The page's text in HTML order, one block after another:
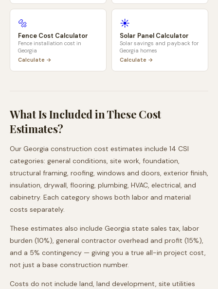
🔩
Fence Cost Calculator
Fence installation cost in
Georgia
Calculate →
☀️
Solar Panel Calculator
Solar savings and payback for
Georgia homes
Calculate →
What Is Included in These Cost
Estimates?
Our Georgia construction cost estimates include 14 CSI
categories: general conditions, site work, foundation,
structural framing, roofing, windows and doors, exterior finish,
insulation, drywall, flooring, plumbing, HVAC, electrical, and
cabinetry. Each category shows both labor and material
costs separately.
These estimates also include Georgia state sales tax, labor
burden (10%), general contractor overhead and profit (15%),
and a 5% contingency — giving you a true all-in project cost,
not just a base construction number.
Costs do not include land, land development, site utilities